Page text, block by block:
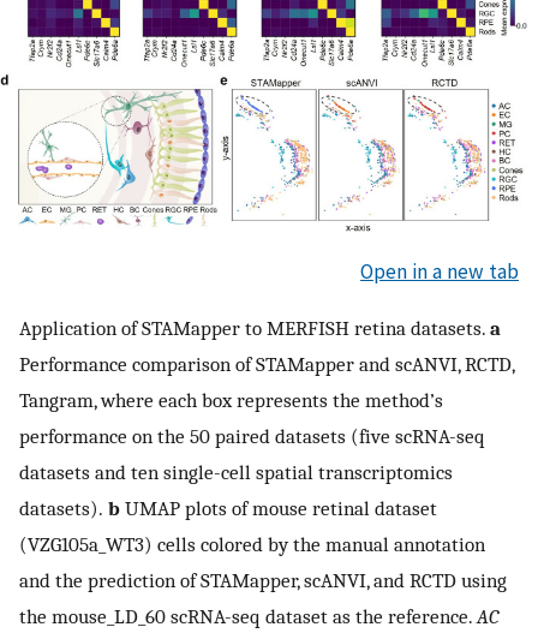
Open in a new tab
Application of STAMapper to MERFISH retina datasets. a
Performance comparison of STAMapper and scANVI, RCTD,
Tangram, where each box represents the method’s
performance on the 50 paired datasets (five scRNA-seq
datasets and ten single-cell spatial transcriptomics
datasets). b UMAP plots of mouse retinal dataset
(VZG105a_WT3) cells colored by the manual annotation
and the prediction of STAMapper, scANVI, and RCTD using
the mouse_LD_60 scRNA-seq dataset as the reference.AC